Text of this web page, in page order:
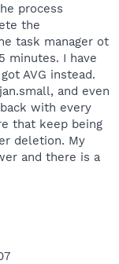
process
the
task manager ot
minutes. I have
AVG instead.
and even
with every
that keep being
deletion. My
and there is a